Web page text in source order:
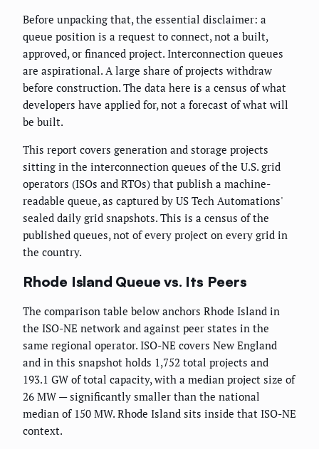
Before unpacking that, the essential disclaimer: a
queue position is a request to connect, not a built,
approved, or financed project. Interconnection queues
are aspirational. A large share of projects withdraw
before construction. The data here is a census of what
developers have applied for, not a forecast of what will
be built.
This report covers generation and storage projects
sitting in the interconnection queues of the U.S. grid
operators (ISOs and RTOs) that publish a machine-
readable queue, as captured by US Tech Automations'
sealed daily grid snapshots. This is a census of the
published queues, not of every project on every grid in
the country.
Rhode Island Queue vs. Its Peers
The comparison table below anchors Rhode Island in
the ISO-NE network and against peer states in the
same regional operator. ISO-NE covers New England
and in this snapshot holds 1,752 total projects and
193.1 GW of total capacity, with a median project size of
26 MW — significantly smaller than the national
median of 150 MW. Rhode Island sits inside that ISO-NE
context.